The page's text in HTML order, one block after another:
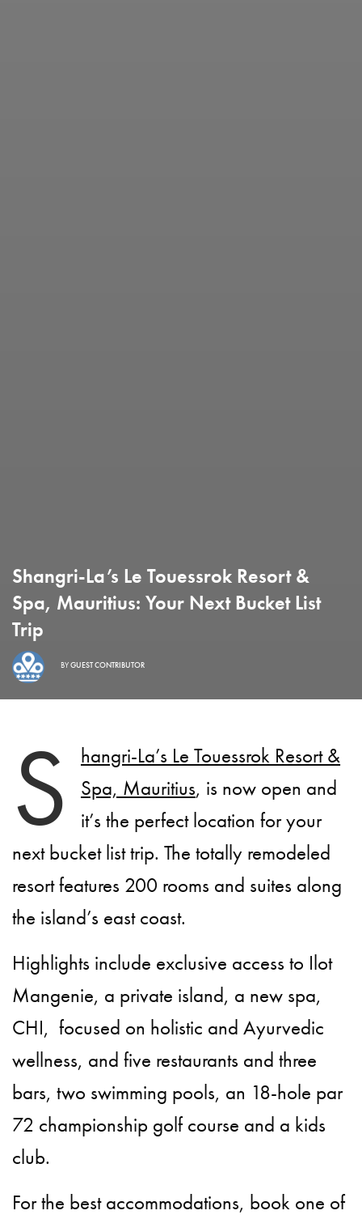
Shangri-La’s Le Touessrok Resort &
Spa, Mauritius: Your Next Bucket List
Trip
BYGUEST CONTRIBUTOR
S
hangri-La’s Le Touessrok Resort &
Spa, Mauritius, is now open and
it’s the perfect location for your
next bucket list trip. The totally remodeled
resort features 200 rooms and suites along
the island’s east coast.
Highlights include exclusive access to Ilot
Mangenie, a private island, a new spa,
CHI, focused on holistic and Ayurvedic
wellness, and five restaurants and three
bars, two swimming pools, an 18-hole par
72 championship golf course and a kids
club.
For the best accommodations, book one of